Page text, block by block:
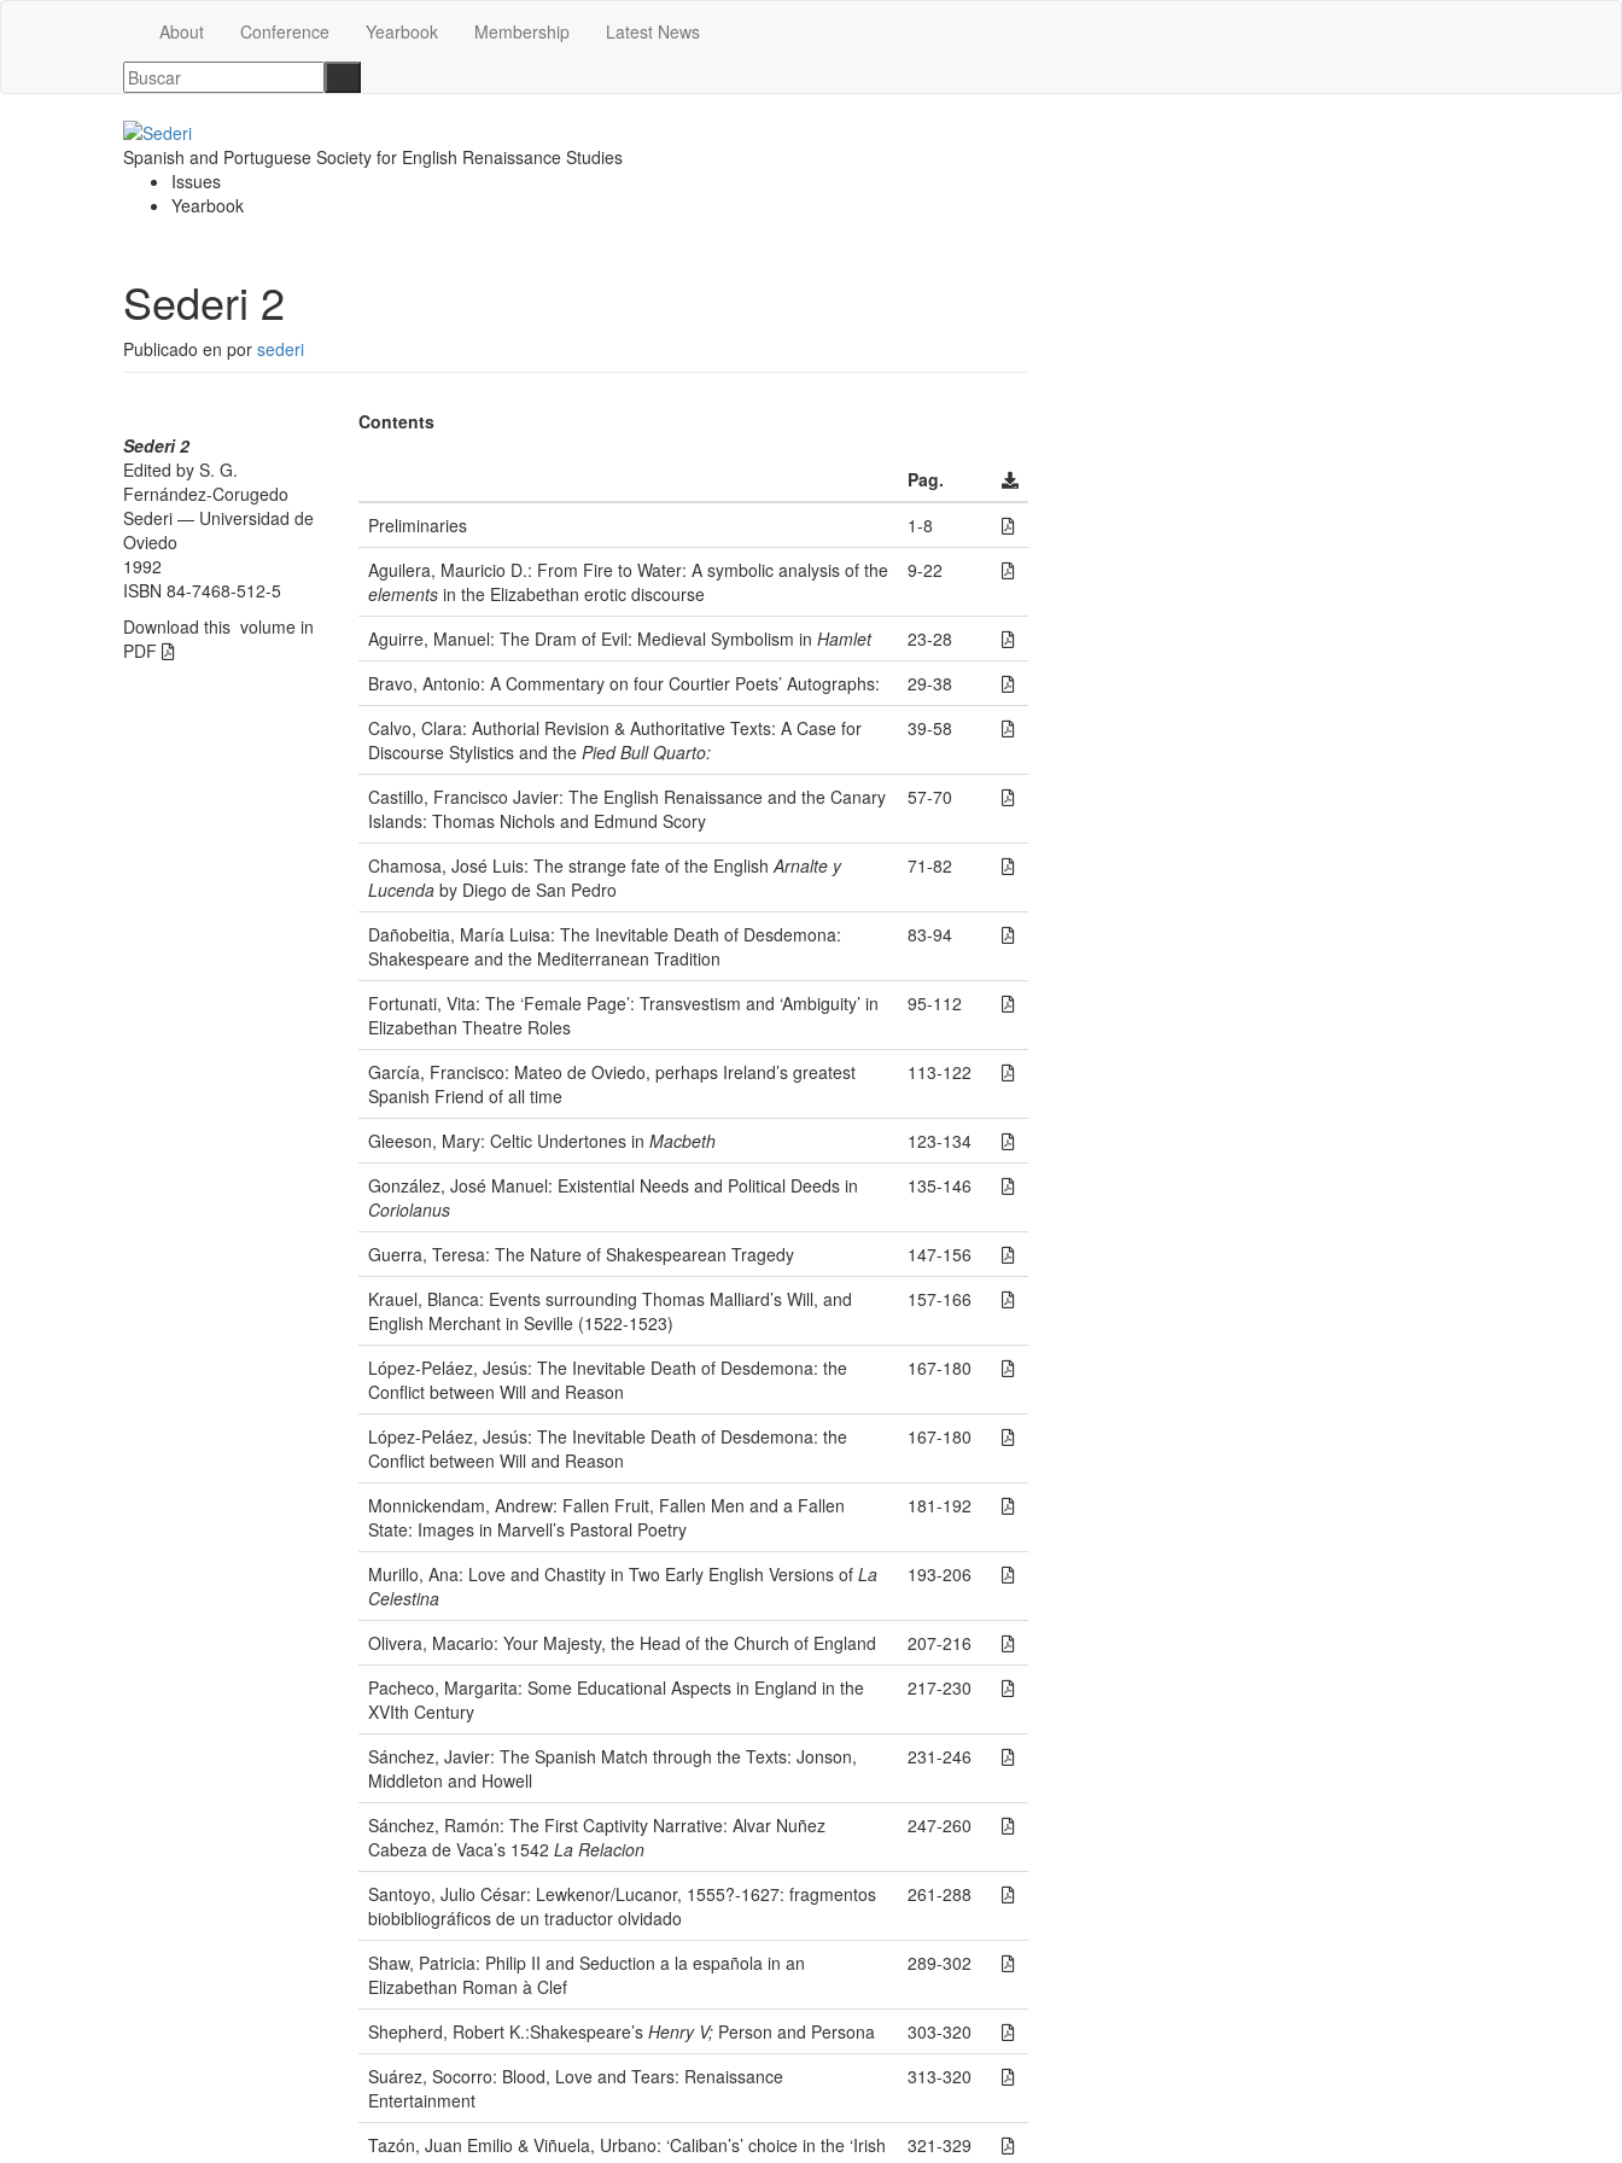
About Conference Yearbook Membership Latest News
Spanish and Portuguese Society for English Renaissance Studies
Issues
Yearbook
Sederi 2
Publicado en por sederi
Sederi 2
Edited by S. G.
Fernández-Corugedo
Sederi — Universidad de
Oviedo
1992
ISBN 84-7468-512-5
Download this volume in
PDF
Contents
Pag.
Preliminaries
1-8
Aguilera, Mauricio D.: From Fire to Water: A symbolic analysis of the
elements in the Elizabethan erotic discourse
9-22
Aguirre, Manuel: The Dram of Evil: Medieval Symbolism in Hamlet
23-28
Bravo, Antonio: A Commentary on four Courtier Poets’ Autographs:
29-38
Calvo, Clara: Authorial Revision & Authoritative Texts: A Case for
Discourse Stylistics and the Pied Bull Quarto:
39-58
Castillo, Francisco Javier: The English Renaissance and the Canary
Islands: Thomas Nichols and Edmund Scory
57-70
Chamosa, José Luis: The strange fate of the EnglishArnalte y
Lucenda by Diego de San Pedro
71-82
Dañobeitia, María Luisa: The Inevitable Death of Desdemona:
Shakespeare and the Mediterranean Tradition
83-94
Fortunati, Vita: The ‘Female Page’: Transvestism and ‘Ambiguity’ in
Elizabethan Theatre Roles
95-112
García, Francisco: Mateo de Oviedo, perhaps Ireland’s greatest
Spanish Friend of all time
113-122
Gleeson, Mary: Celtic Undertones in Macbeth
123-134
González, José Manuel: Existential Needs and Political Deeds in
Coriolanus
135-146
Guerra, Teresa: The Nature of Shakespearean Tragedy
147-156
Krauel, Blanca: Events surrounding Thomas Malliard’s Will, and
English Merchant in Seville (1522-1523)
157-166
López-Peláez, Jesús: The Inevitable Death of Desdemona: the
Conflict between Will and Reason
167-180
López-Peláez, Jesús: The Inevitable Death of Desdemona: the
Conflict between Will and Reason
167-180
Monnickendam, Andrew: Fallen Fruit, Fallen Men and a Fallen
State: Images in Marvell’s Pastoral Poetry
181-192
Murillo, Ana: Love and Chastity in Two Early English Versions of La
Celestina
193-206
Olivera, Macario: Your Majesty, the Head of the Church of England
207-216
Pacheco, Margarita: Some Educational Aspects in England in the
XVIth Century
217-230
Sánchez, Javier: The Spanish Match through the Texts: Jonson,
Middleton and Howell
231-246
Sánchez, Ramón: The First Captivity Narrative: Alvar Nuñez
Cabeza de Vaca’s 1542 La Relacion
247-260
Santoyo, Julio César: Lewkenor/Lucanor, 1555?-1627: fragmentos
biobibliográficos de un traductor olvidado
261-288
Shaw, Patricia: Philip II and Seduction a la española in an
Elizabethan Roman à Clef
289-302
Shepherd, Robert K.:Shakespeare’s Henry V; Person and Persona
303-320
Suárez, Socorro: Blood, Love and Tears: Renaissance
Entertainment
313-320
Tazón, Juan Emilio & Viñuela, Urbano: ‘Caliban’s’ choice in the ‘Irish
321-329